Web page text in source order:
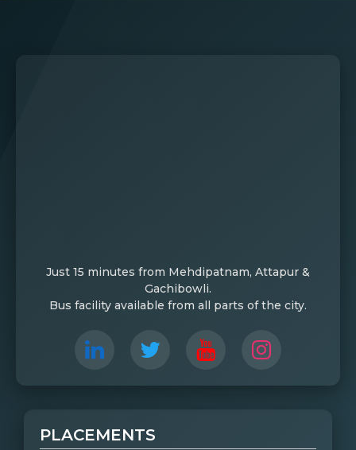
Just 15 minutes from Mehdipatnam, Attapur &
Gachibowli.
Bus facility available from all parts of the city.
PLACEMENTS